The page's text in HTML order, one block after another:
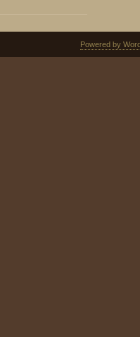
Powered by